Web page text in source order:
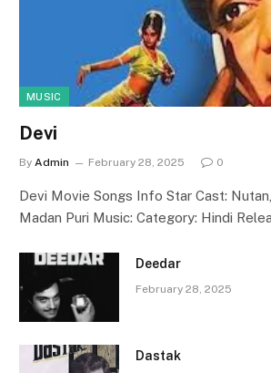
MUSIC
Devi
By Admin February 28, 2025 0
Devi Movie Songs Info Star Cast:
Madan Puri Music: Category: Hindi
Deedar
February 28, 2025
Dastak